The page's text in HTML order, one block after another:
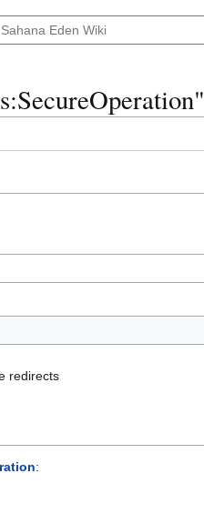
redirects
: